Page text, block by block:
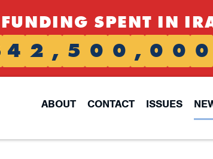
FUNDING SPENT IN
4 2 , 5 0 0 , 0 0 0
ABOUT CONTACT ISSUES